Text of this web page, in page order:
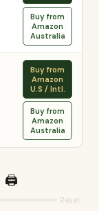
Buy from
Amazon
Australia
Buy from
Amazon
U.S / Intl.
Buy from
Amazon
Australia
🖨️
Reset